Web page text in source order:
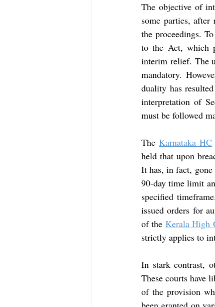
The objective of
some parties,
the proceedings.
to the Act, which
interim relief. The
mandatory.
duality has
interpretation of
must be followed
The Karnataka HC
held that upon
It has, in fact,
90-day time limit
specified
issued orders for
of the Kerala High
strictly applies to
In stark contrast,
These courts have
of the provision